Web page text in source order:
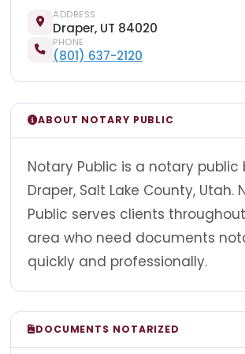
ADDRESS
Draper, UT 84020
PHONE
(801) 637-2120
ABOUT NOTARY PUBLIC
Notary Public is a notary public
Draper, Salt Lake County, Utah.
Public serves clients
area who need documents
quickly and professionally.
DOCUMENTS NOTARIZED